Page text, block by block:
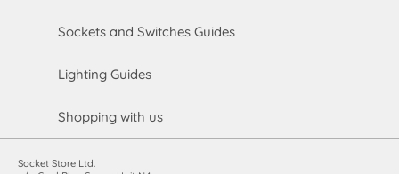
Sockets and Switches Guides
Lighting Guides
Shopping with us
Socket Store Ltd.